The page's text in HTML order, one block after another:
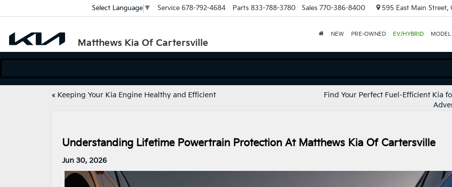
Matthews Kia Of Cartersville
Select Language ▼ Service 678-792-4684 Parts 833-788-3780 Sales 770-386-8400 595 East Main Street,
NEW PRE-OWNED EV/HYBRID
« Keeping Your Kia Engine Healthy and Efficient
Find Your Perfect Fuel-Efficient Kia
Understanding Lifetime Powertrain Protection At Matthews Kia Of Cartersville
Jun 30, 2026